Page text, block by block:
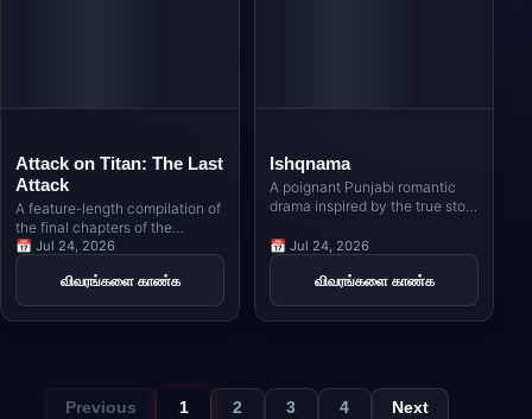
Attack on Titan: The Last
Attack
A feature-length compilation of
the final chapters of the
legendary anime series,
altering conclusion to the big
screen.
📅 Jul 24, 2026
விவரங்களை காண்க
Ishqnama
A poignant Punjabi romantic
drama inspired by the true story
Indian Punjab, and Naseema, a
Muslim girl from Pakistani
Punjab, whose love story
unfolds against the backdrop of
the India-Pakistan border in the
📅 Jul 24, 2026
விவரங்களை காண்க
Previous 1 2 3 4 Next